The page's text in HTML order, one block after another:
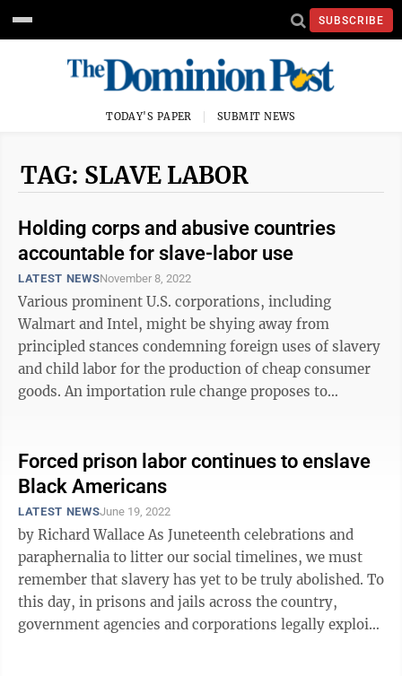
SUBSCRIBE
TODAY'S PAPER SUBMIT NEWS
TAG: SLAVE LABOR
Holding corps and abusive countries
accountable for slave-labor use
LATEST NEWSNovember 8, 2022
Various prominent U.S. corporations, including
Walmart and Intel, might be shying away from
principled stances condemning foreign uses of slavery
and child labor for the production of cheap consumer
goods. An importation rule change proposes to
Forced prison labor continues to enslave
Black Americans
LATEST NEWSJune 19, 2022
by Richard Wallace As Juneteenth celebrations and
paraphernalia to litter our social timelines, we must
remember that slavery has yet to be truly abolished. To
this day, in prisons and jails across the country,
government agencies and corporations legally exploit